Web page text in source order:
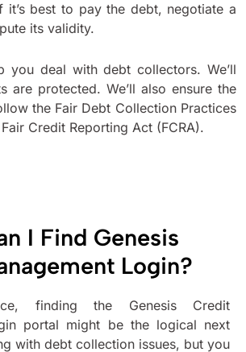
it’s best to pay the debt, negotiate a
its validity.
you deal with debt collectors. We’ll
are protected. We’ll also ensure the
the Fair Debt Collection Practices
Credit Reporting Act (FCRA).
I Find Genesis
Login?
finding the Genesis Credit
portal might be the logical next
with debt collection issues, but you